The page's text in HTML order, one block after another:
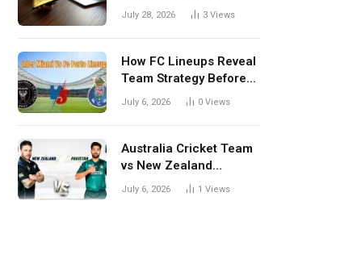
Investment Platform in
July 28, 2026 3 Views
How FC Lineups Reveal
Team Strategy Before
Every Match
July 6, 2026 0 Views
Australia Cricket Team
vs New Zealand
National Cricket Team
July 6, 2026 1 Views